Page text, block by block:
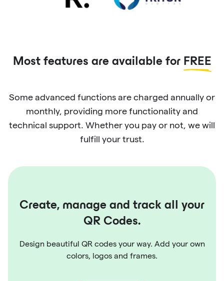
Most features are available for FREE
Some advanced functions are charged annually or
monthly, providing more functionality and
technical support. Whether you pay or not, we will
fulfill your trust.
Create, manage and track all your
QR Codes.
Design beautiful QR codes your way. Add your own
colors, logos and frames.